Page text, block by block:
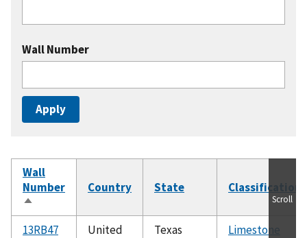
Wall Number
Wall
Number
Sort
descending
Country State Classification
13RB47
United
Texas Limestone
Scroll